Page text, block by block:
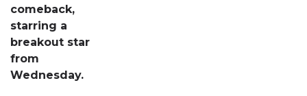
comeback,
starring a
breakout star
from
Wednesday.